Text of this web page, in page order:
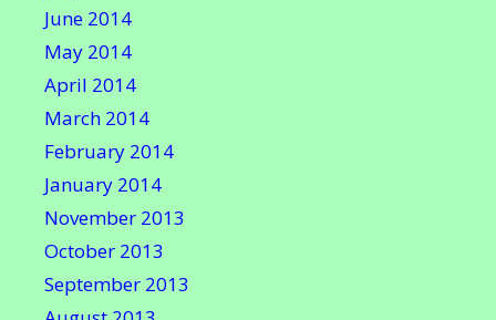
June 2014
May 2014
April 2014
March 2014
February 2014
January 2014
November 2013
October 2013
September 2013